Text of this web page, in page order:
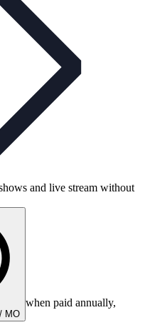
and live stream without
MO
when paid annually,